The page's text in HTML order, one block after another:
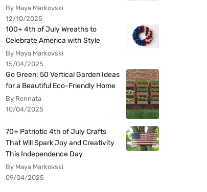
By Maya Markovski
12/10/2025
100+ 4th of July Wreaths to
Celebrate America with Style
By Maya Markovski
15/04/2025
Go Green: 50 Vertical Garden Ideas
for a Beautiful Eco-Friendly Home
By Rennata
10/04/2025
70+ Patriotic 4th of July Crafts
That Will Spark Joy and Creativity
This Independence Day
By Maya Markovski
09/04/2025